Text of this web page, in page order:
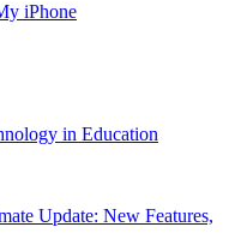
iPhone
in Education
Update: New Features,